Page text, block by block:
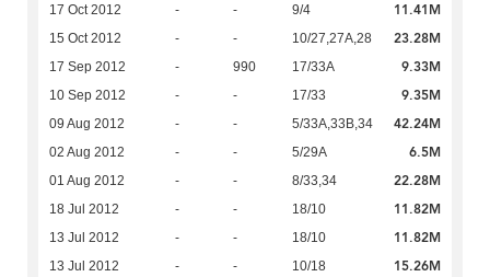
17 Oct 2012 - - 9/4 11.41M
15 Oct 2012 - - 10/27,27A,28 23.28M
17 Sep 2012 - 990 17/33A 9.33M
10 Sep 2012 - - 17/33 9.35M
09 Aug 2012 - - 5/33A,33B,34 42.24M
02 Aug 2012 - - 5/29A 6.5M
01 Aug 2012 - - 8/33,34 22.28M
18 Jul 2012 - - 18/10 11.82M
13 Jul 2012 - - 18/10 11.82M
13 Jul 2012 - - 10/18 15.26M